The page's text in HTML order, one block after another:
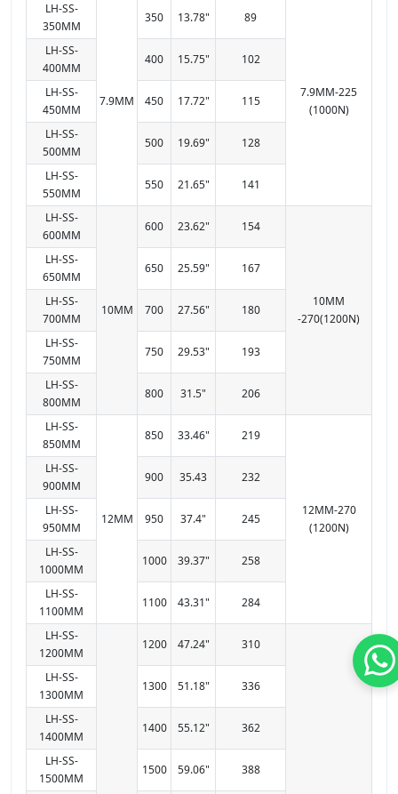
LH-SS-
350MM
7.9MM
350 13.78" 89
7.9MM-225
(1000N)
LH-SS-
400MM
400 15.75" 102
LH-SS-
450MM
450 17.72" 115
LH-SS-
500MM
500 19.69" 128
LH-SS-
550MM
550 21.65" 141
LH-SS-
600MM
10MM
600 23.62" 154
10MM
-270(1200N)
LH-SS-
650MM
650 25.59" 167
LH-SS-
700MM
700 27.56" 180
LH-SS-
750MM
750 29.53" 193
LH-SS-
800MM
800 31.5" 206
LH-SS-
850MM
12MM
850 33.46" 219
12MM-270
(1200N)
LH-SS-
900MM
900 35.43 232
LH-SS-
950MM
950 37.4" 245
LH-SS-
1000MM
1000 39.37" 258
LH-SS-
1100MM
1100 43.31" 284
LH-SS-
1200MM
1200 47.24" 310
LH-SS-
1300MM
1300 51.18" 336
LH-SS-
1400MM
1400 55.12" 362
LH-SS-
1500MM
1500 59.06" 388